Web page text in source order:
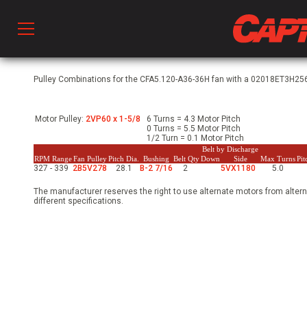
Ventilation
& Ventilators
Pulley Combinations for the CFA5.120-A36-36H fan with a
Motor Pulley: 2VP60 x 1-5/8
6 Turns = 4.3 Motor Pitch
0 Turns = 5.5 Motor Pitch
1/2 Turn = 0.1 Motor Pitch
RPM RangeFan PulleyPitch Dia. Bushing Belt Qty
Belt by Discharge
Max Turns
Down Side
327 - 339 2B5V278 28.1 B-2 7/16 2 5VX1180 5.0
The manufacturer reserves the right to use alternate motors from
different specifications.